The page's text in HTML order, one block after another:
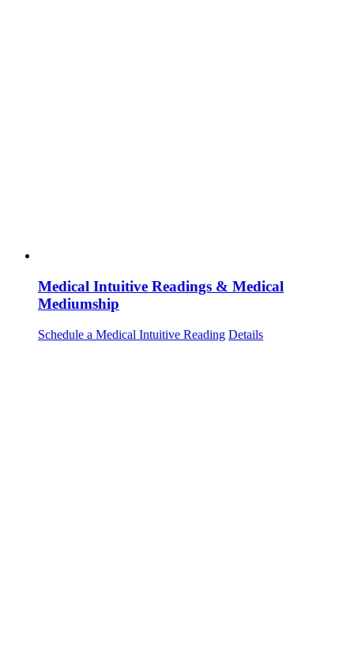
Medical Intuitive Readings & Medical
Mediumship
Schedule a Medical Intuitive Reading Details